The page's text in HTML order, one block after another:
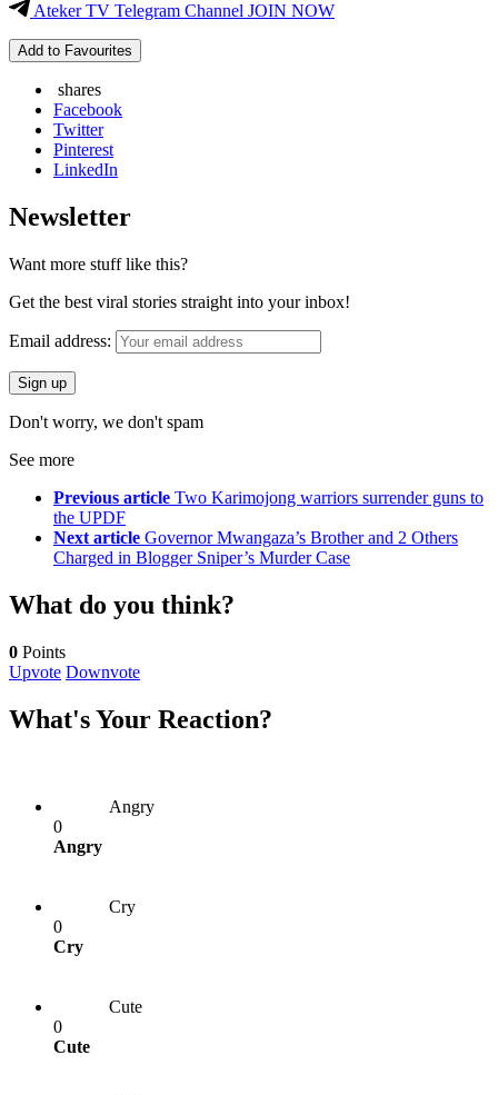
Ateker TV Telegram Channel JOIN NOW
Add to Favourites
shares
Facebook
Twitter
Pinterest
LinkedIn
Newsletter
Want more stuff like this?
Get the best viral stories straight into your inbox!
Email address:
Don't worry, we don't spam
See more
Previous article Two Karimojong warriors surrender guns to
the UPDF
Next article Governor Mwangaza’s Brother and 2 Others
Charged in Blogger Sniper’s Murder Case
What do you think?
0 Points
Upvote Downvote
What's Your Reaction?
Angry
0
Angry
Cry
0
Cry
Cute
0
Cute